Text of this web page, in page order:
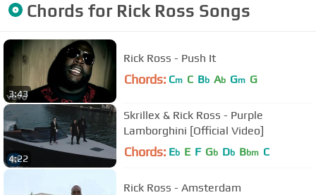
Chords for Rick Ross Songs
3:43
Rick Ross - Push It
Chords: Cm C Bb Ab Gm G
4:22
Skrillex & Rick Ross - Purple
Lamborghini [Official Video]
Chords: Eb E F Gb Db Bbm C
Rick Ross - Amsterdam